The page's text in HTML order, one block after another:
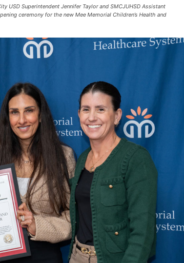
USD Superintendent Jennifer Taylor and SMCJUHSD Assistant
ceremony for the new Mee Memorial Children’s Health and